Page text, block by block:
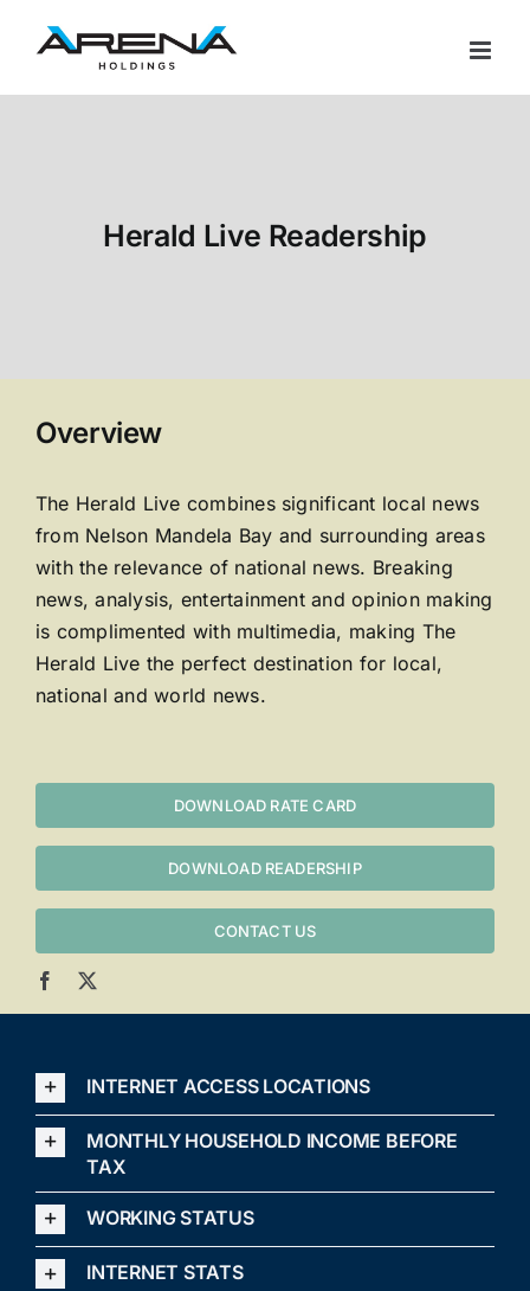
Herald Live Readership
Overview
The Herald Live combines significant local news
from Nelson Mandela Bay and surrounding areas
with the relevance of national news. Breaking
news, analysis, entertainment and opinion making
is complimented with multimedia, making The
Herald Live the perfect destination for local,
national and world news.
DOWNLOAD RATE CARD
DOWNLOAD READERSHIP
CONTACT US
INTERNET ACCESS LOCATIONS
MONTHLY HOUSEHOLD INCOME BEFORE
TAX
WORKING STATUS
INTERNET STATS